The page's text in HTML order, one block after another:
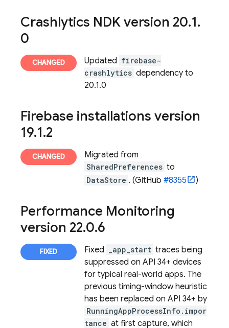
Crashlytics NDK version 20.1.
0
Updated firebase-
crashlytics dependency to
20.1.0
Firebase installations version
19.1.2
Migrated from
SharedPreferences to
DataStore . (GitHub #8355 )
Performance Monitoring
version 22.0.6
Fixed _app_start traces being
suppressed on API 34+ devices
for typical real-world apps. The
previous timing-window heuristic
has been replaced on API 34+ by
RunningAppProcessInfo.impor
tance at first capture, which